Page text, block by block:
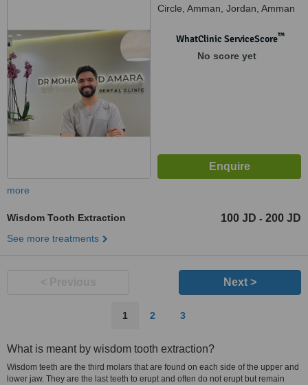
Circle, Amman, Jordan, Amman
WhatClinic ServiceScore™
No score yet
more
Wisdom Tooth Extraction 100 JD - 200 JD
See more treatments
Next >
1 2 3
What is meant by wisdom tooth extraction?
Wisdom teeth are the third molars that are found on each side of the upper and
lower jaw. They are the last teeth to erupt and often do not erupt but remain